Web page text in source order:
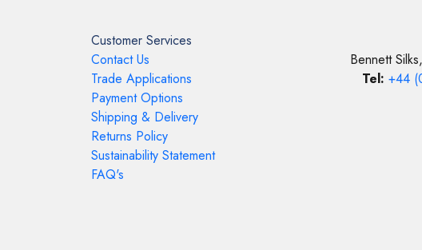
Customer Services
Contact Us
Trade Applications
Payment Options
Shipping & Delivery
Returns Policy
Sustainability Statement
FAQ's
Bennett
Tel: +44